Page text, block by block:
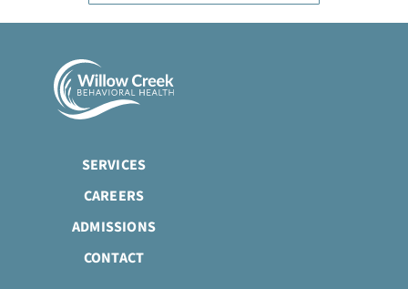
SERVICES
CAREERS
ADMISSIONS
CONTACT